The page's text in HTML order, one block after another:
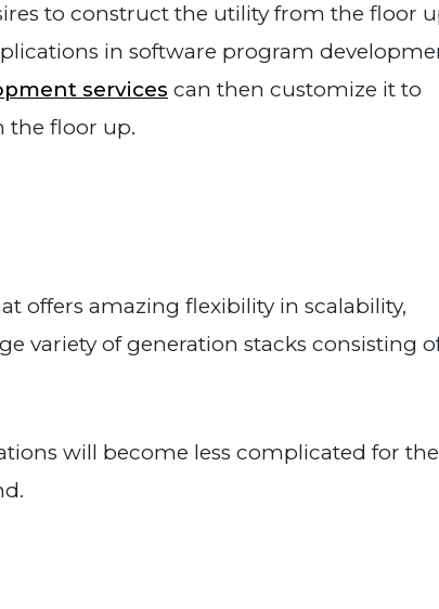
to construct the utility from the floor
in software program
services can then customize it to
the floor up.
offers amazing flexibility in scalability,
variety of generation stacks consisting
will become less complicated for the